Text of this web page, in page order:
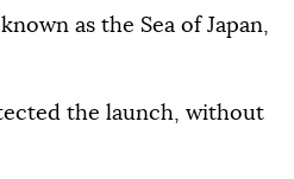
as the Sea of Japan,
the launch, without